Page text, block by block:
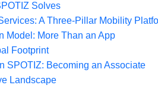
Solves
A Three-Pillar Mobility
Model: More Than an App
Footprint
SPOTIZ: Becoming an Associate
Landscape